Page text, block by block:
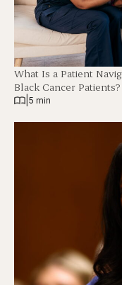
What Is a Patient
Black Cancer Patients?
5 min